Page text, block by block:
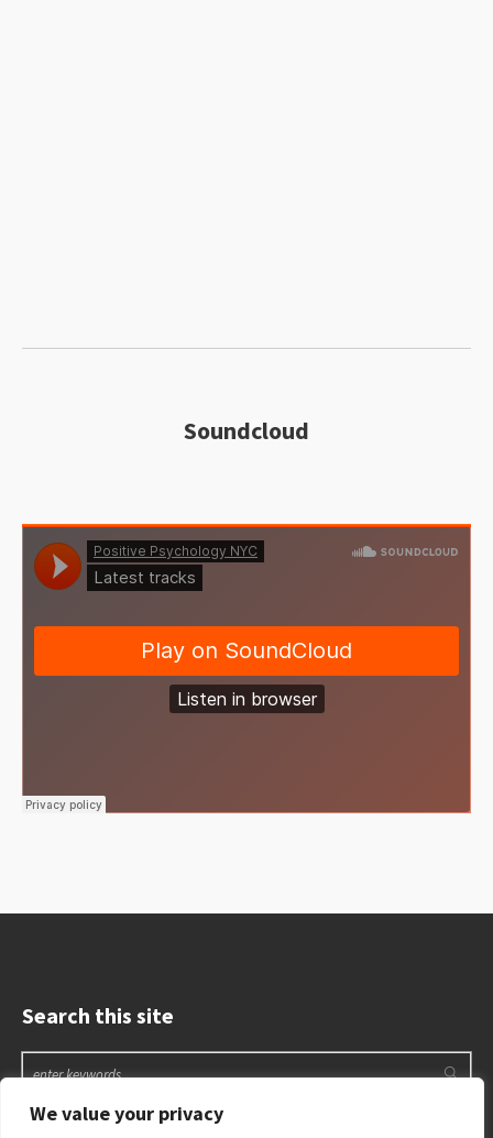
We value your privacy
Soundcloud
Search this site